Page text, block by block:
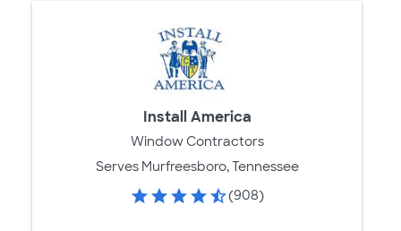
Install America
Window Contractors
Serves Murfreesboro, Tennessee
(908)